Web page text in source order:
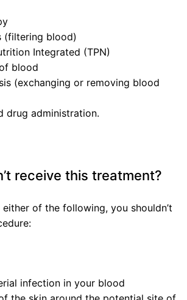
(filtering blood)
Integrated (TPN)
blood
(exchanging or removing blood
drug administration.
receive this treatment?
of the following, you shouldn’t
infection in your blood